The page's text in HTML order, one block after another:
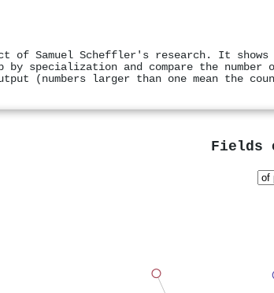
of Samuel Scheffler's research. It
by specialization and compare the
(numbers larger than one mean the
Fields